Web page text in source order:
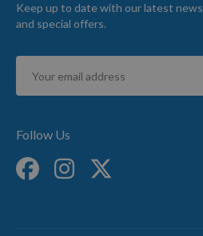
Keep up to date with our latest news
and special offers.
Sign
for
Follow Us